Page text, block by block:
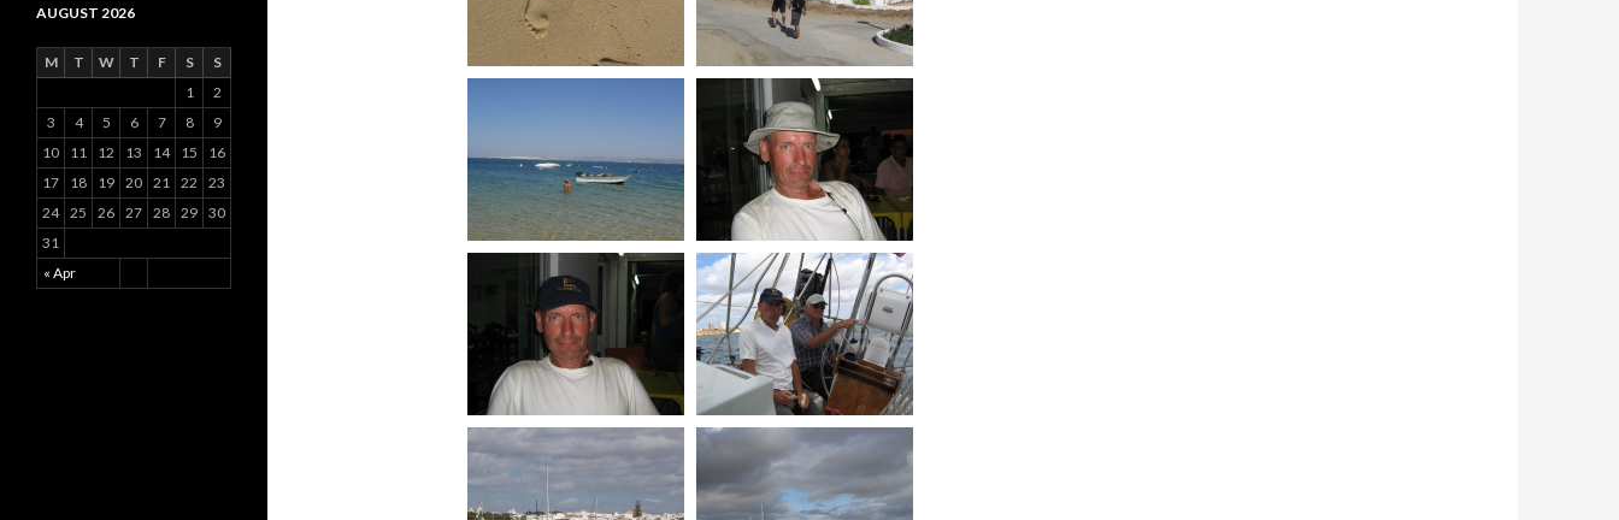
AUGUST 2026
M T W T F S S
« Apr
1
2
3
4 5 6 7 8
9
10
11 12 13 14 15
16
17
18 19 20 21 22
23
24 25 26 27 28 29 30
31